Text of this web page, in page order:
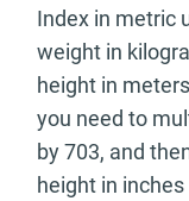
Index in metric
weight in
height in
you need to
by 703, and
height in